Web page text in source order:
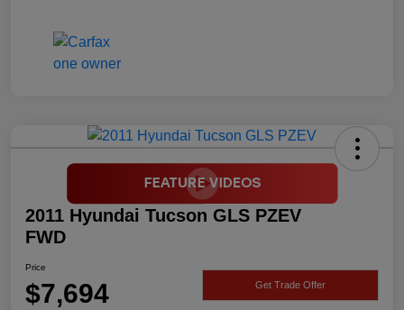
2011 Hyundai Tucson GLS PZEV
FWD
Price
$7,694 Get Trade Offer